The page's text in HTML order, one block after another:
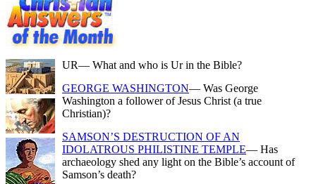
UR— What and who is Ur in the Bible?
GEORGE WASHINGTON— Was George
Washington a follower of Jesus Christ (a true
Christian)?
SAMSON’S DESTRUCTION OF AN
IDOLATROUS PHILISTINE TEMPLE— Has
archaeology shed any light on the Bible’s account of
Samson’s death?